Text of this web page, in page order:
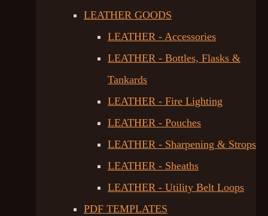
LEATHER GOODS
LEATHER - Accessories
LEATHER - Bottles, Flasks &
Tankards
LEATHER - Fire Lighting
LEATHER - Pouches
LEATHER - Sharpening & Strops
LEATHER - Sheaths
LEATHER - Utility Belt Loops
PDF TEMPLATES